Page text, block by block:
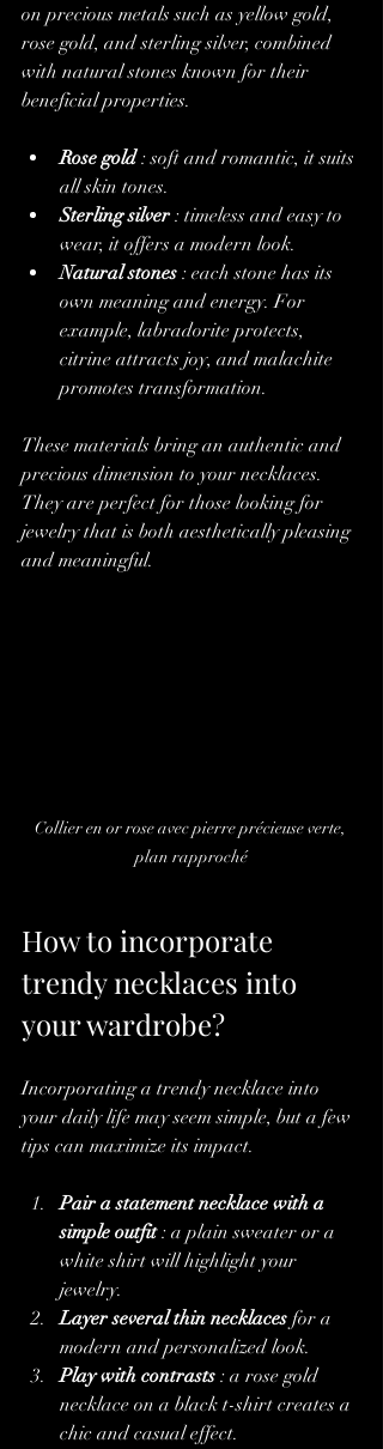
on precious metals such as yellow gold,
rose gold, and sterling silver, combined
with natural stones known for their
beneficial properties.
Rose gold : soft and romantic, it suits
all skin tones.
Sterling silver : timeless and easy to
wear, it offers a modern look.
Natural stones : each stone has its
own meaning and energy. For
example, labradorite protects,
citrine attracts joy, and malachite
promotes transformation.
These materials bring an authentic and
precious dimension to your necklaces.
They are perfect for those looking for
jewelry that is both aesthetically pleasing
and meaningful.
Collier en or rose avec pierre précieuse verte,
plan rapproché
How to incorporate
trendy necklaces into
your wardrobe?
Incorporating a trendy necklace into
your daily life may seem simple, but a few
tips can maximize its impact.
Pair a statement necklace with a
simple outfit : a plain sweater or a
white shirt will highlight your
jewelry.
Layer several thin necklaces for a
modern and personalized look.
Play with contrasts : a rose gold
necklace on a black t-shirt creates a
chic and casual effect.